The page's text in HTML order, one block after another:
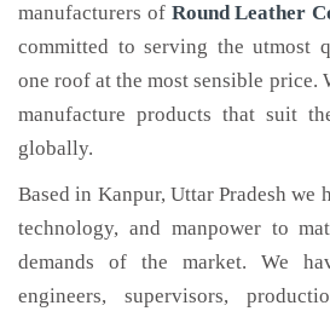
manufacturers of Round Leather
committed to serving the utmost
one roof at the most sensible price.
manufacture products that suit
globally.
Based in Kanpur, Uttar Pradesh we
technology, and manpower to
demands of the market. We
engineers, supervisors,